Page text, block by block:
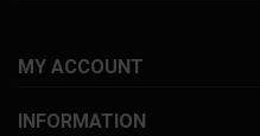
MY ACCOUNT
INFORMATION